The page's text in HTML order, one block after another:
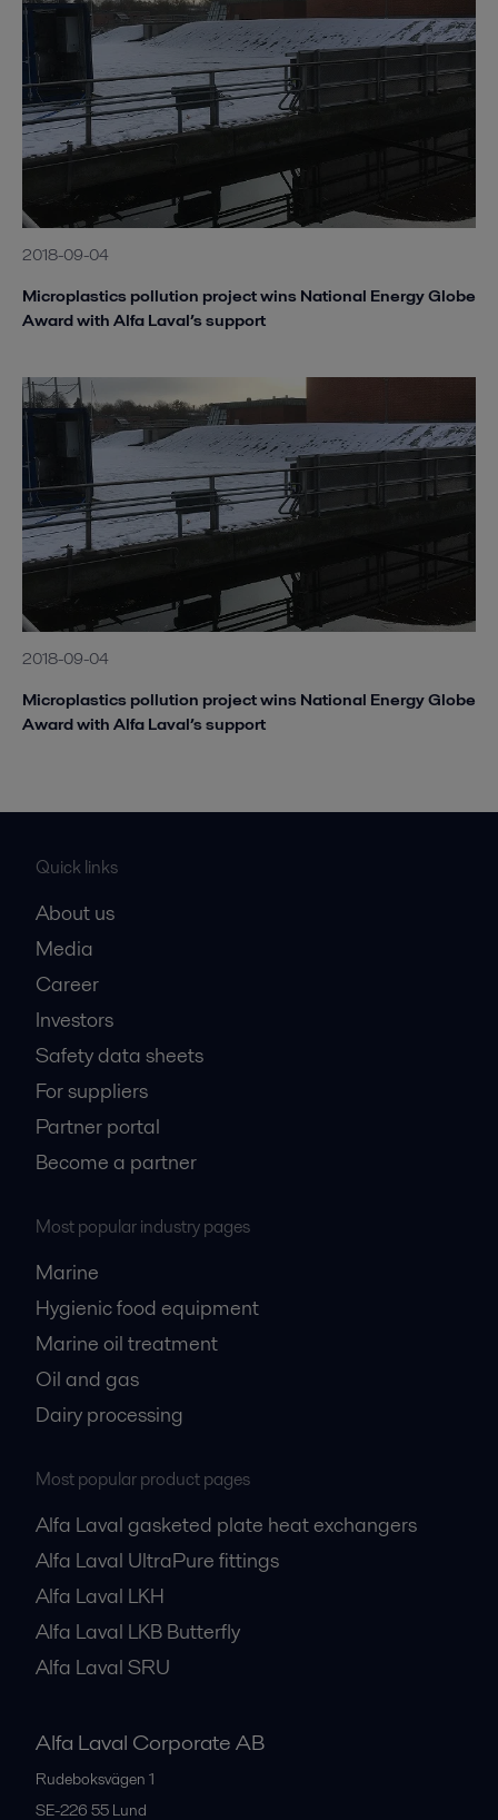
2018-09-04
Microplastics pollution project wins National Energy Globe
Award with Alfa Laval’s support
2018-09-04
Microplastics pollution project wins National Energy Globe
Award with Alfa Laval’s support
Quick links
About us
Media
Career
Investors
Safety data sheets
For suppliers
Partner portal
Become a partner
Most popular industry pages
Marine
Hygienic food equipment
Marine oil treatment
Oil and gas
Dairy processing
Most popular product pages
Alfa Laval gasketed plate heat exchangers
Alfa Laval UltraPure fittings
Alfa Laval LKH
Alfa Laval LKB Butterfly
Alfa Laval SRU
Alfa Laval Corporate AB
Rudeboksvägen 1
SE-226 55 Lund